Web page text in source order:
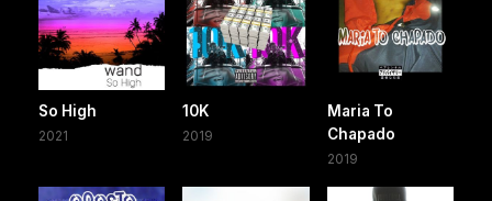
So High
2021
10K
2019
Maria To
Chapado
2019